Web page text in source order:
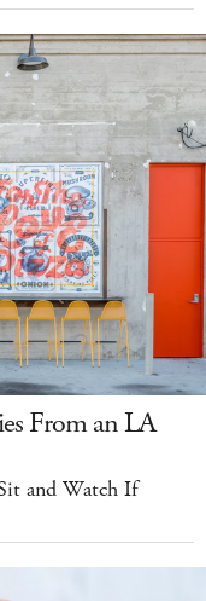
From an LA
and Watch If